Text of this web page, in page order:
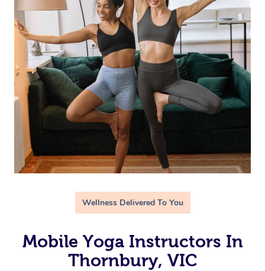
Wellness Delivered To You
Mobile Yoga Instructors In
Thornbury, VIC